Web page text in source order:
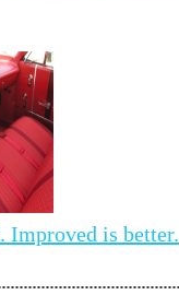
Improved is better.